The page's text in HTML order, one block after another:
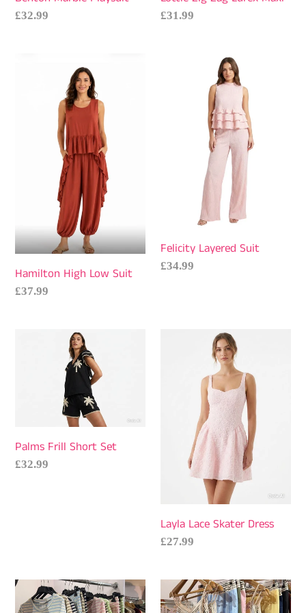
Regular
£32.99
Regular
£31.99
Hamilton High Low Suit
Regular
£37.99
Felicity Layered Suit
Regular
£34.99
Palms Frill Short Set
Regular
£32.99
Layla Lace Skater Dress
Regular
£27.99
Salz
Stripe
Postcard
Cami